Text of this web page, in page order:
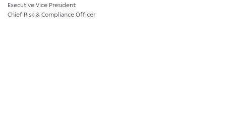
Executive Vice President
Chief Risk & Compliance Officer